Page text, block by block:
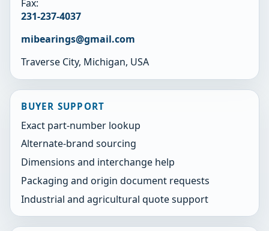
Fax:
231-237-4037
mibearings@gmail.com
Traverse City, Michigan, USA
BUYER SUPPORT
Exact part-number lookup
Alternate-brand sourcing
Dimensions and interchange help
Packaging and origin document requests
Industrial and agricultural quote support